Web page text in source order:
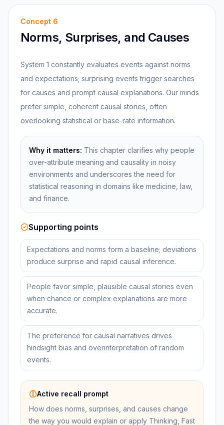
Concept 6
Norms, Surprises, and Causes
System 1 constantly evaluates events against norms
and expectations; surprising events trigger searches
for causes and prompt causal explanations. Our minds
prefer simple, coherent causal stories, often
overlooking statistical or base-rate information.
Why it matters: This chapter clarifies why people
over-attribute meaning and causality in noisy
environments and underscores the need for
statistical reasoning in domains like medicine, law,
and finance.
Supporting points
Expectations and norms form a baseline; deviations
produce surprise and rapid causal inference.
People favor simple, plausible causal stories even
when chance or complex explanations are more
accurate.
The preference for causal narratives drives
hindsight bias and overinterpretation of random
events.
Active recall prompt
How does norms, surprises, and causes change
the way you would explain or apply Thinking, Fast